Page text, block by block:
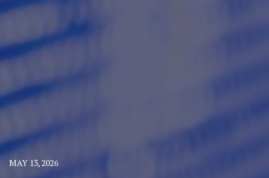
MAY 13, 2026